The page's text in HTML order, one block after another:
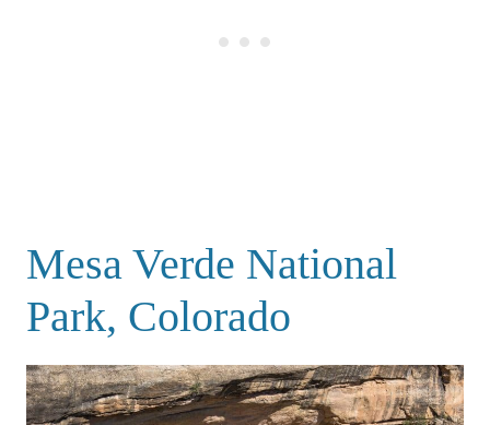
Mesa Verde National
Park, Colorado